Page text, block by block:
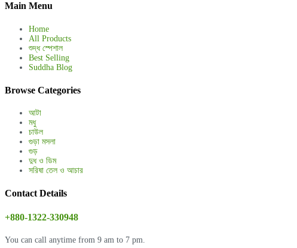
Main Menu
Home
All Products
শুদ্ধ স্পেশাল
Best Selling
Suddha Blog
Browse Categories
আটা
মধু
চাউল
গুড়া মসলা
গুড়
দুধ ও ডিম
সরিষা তেল ও আচার
Contact Details
+880-1322-330948
You can call anytime from 9 am to 7 pm.